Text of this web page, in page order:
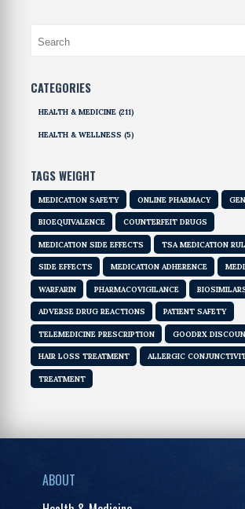
CATEGORIES
HEALTH & MEDICINE (211)
HEALTH & WELLNESS (5)
TAGS WEIGHT
MEDICATION SAFETY ONLINE PHARMACY
BIOEQUIVALENCE COUNTERFEIT DRUGS
MEDICATION SIDE EFFECTS TSA MEDICATION
SIDE EFFECTS MEDICATION ADHERENCE
WARFARIN PHARMACOVIGILANCE
ADVERSE DRUG REACTIONS PATIENT SAFETY
TELEMEDICINE PRESCRIPTION GOODRX
HAIR LOSS TREATMENT ALLERGIC
TREATMENT
ABOUT